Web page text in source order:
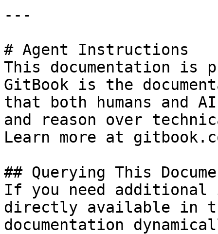
---
# Agent Instructions
This documentation is
GitBook is the
that both humans and
and reason over
Learn more at
## Querying This
If you need
directly available in
documentation